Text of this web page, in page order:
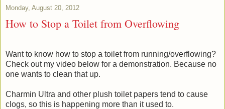
Monday, August 20, 2012
How to Stop a Toilet from Overflowing
Want to know how to stop a toilet from running/overflowing?
Check out my video below for a demonstration. Because no
one wants to clean that up.
Charmin Ultra and other plush toilet papers tend to cause
clogs, so this is happening more than it used to.